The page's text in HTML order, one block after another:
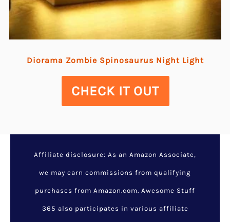
Diorama Zombie Spinosaurus Night Light
CHECK IT OUT
Affiliate disclosure: As an Amazon Associate,
we may earn commissions from qualifying
purchases from Amazon.com. Awesome Stuff
365 also participates in various affiliate